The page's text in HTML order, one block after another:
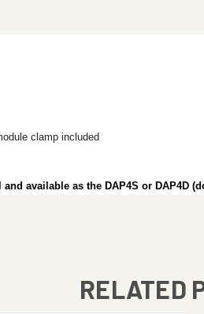
clamp included
available as the DAP4S or DAP4D
RELATED